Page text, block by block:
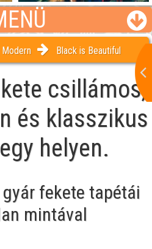
Modern Black is Beautiful
csillámos,
és klasszikus
helyen.
gyár fekete tapétái
mintával